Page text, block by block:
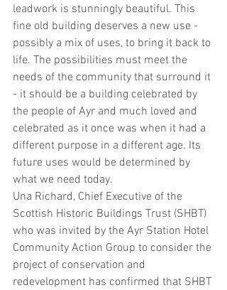
leadwork is stunningly beautiful. This
fine old building deserves a new use -
possibly a mix of uses, to bring it back to
life. The possibilities must meet the
needs of the community that surround it
- it should be a building celebrated by
the people of Ayr and much loved and
celebrated as it once was when it had a
different purpose in a different age. Its
future uses would be determined by
what we need today.
Una Richard, Chief Executive of the
Scottish Historic Buildings Trust (SHBT)
who was invited by the Ayr Station Hotel
Community Action Group to consider the
project of conservation and
redevelopment has confirmed that SHBT